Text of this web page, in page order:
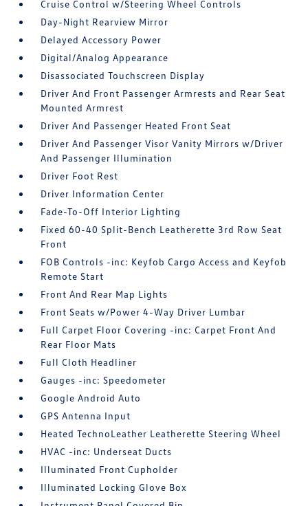
Cruise Control w/Steering Wheel Controls
Day-Night Rearview Mirror
Delayed Accessory Power
Digital/Analog Appearance
Disassociated Touchscreen Display
Driver And Front Passenger Armrests and Rear Seat
Mounted Armrest
Driver And Passenger Heated Front Seat
Driver And Passenger Visor Vanity Mirrors w/Driver
And Passenger Illumination
Driver Foot Rest
Driver Information Center
Fade-To-Off Interior Lighting
Fixed 60-40 Split-Bench Leatherette 3rd Row Seat
Front
FOB Controls -inc: Keyfob Cargo Access and Keyfob
Remote Start
Front And Rear Map Lights
Front Seats w/Power 4-Way Driver Lumbar
Full Carpet Floor Covering -inc: Carpet Front And
Rear Floor Mats
Full Cloth Headliner
Gauges -inc: Speedometer
Google Android Auto
GPS Antenna Input
Heated TechnoLeather Leatherette Steering Wheel
HVAC -inc: Underseat Ducts
Illuminated Front Cupholder
Illuminated Locking Glove Box